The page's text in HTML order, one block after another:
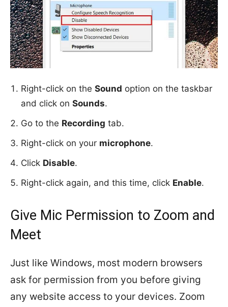
Right-click on the Sound option on the taskbar
and click on Sounds.
Go to the Recording tab.
Right-click on your microphone.
Click Disable.
Right-click again, and this time, click Enable.
Give Mic Permission to Zoom and
Meet
Just like Windows, most modern browsers
ask for permission from you before giving
any website access to your devices. Zoom